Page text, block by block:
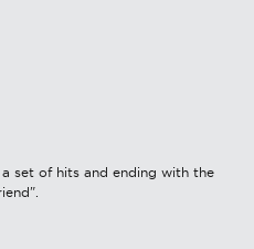
set of hits and ending with the